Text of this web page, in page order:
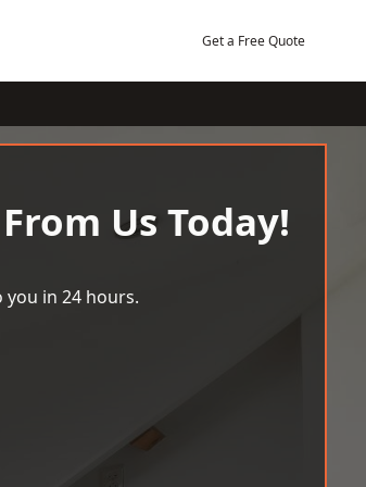
Get a Free Quote
Us Today!
you in 24 hours.